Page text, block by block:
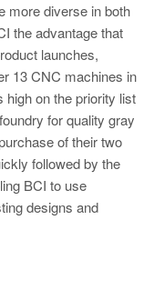
more diverse in both
the advantage that
launches,
13 CNC machines in
high on the priority list
for quality gray
of their two
followed by the
BCI to use
designs and